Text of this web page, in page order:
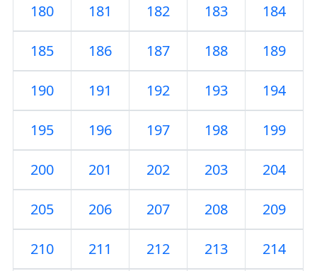
180 181 182 183 184
185 186 187 188 189
190 191 192 193 194
195 196 197 198 199
200 201 202 203 204
205 206 207 208 209
210 211 212 213 214